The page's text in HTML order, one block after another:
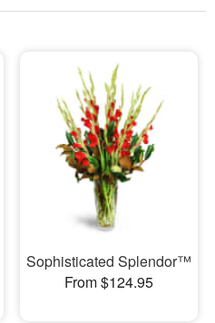
Sophisticated Splendor™
From $124.95